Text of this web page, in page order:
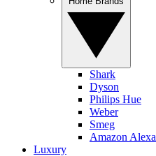
Shark
Dyson
Philips Hue
Weber
Smeg
Amazon Alexa
Luxury